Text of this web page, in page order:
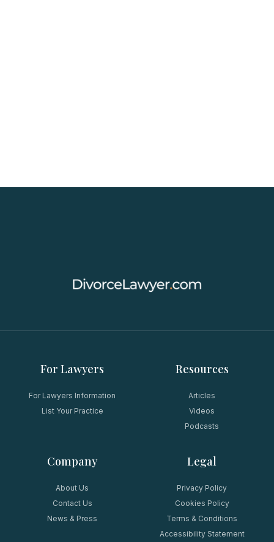
For Lawyers
For Lawyers Information
List Your Practice
Resources
Articles
Videos
Podcasts
Company
About Us
Contact Us
News & Press
Legal
Privacy Policy
Cookies Policy
Terms & Conditions
Accessibility Statement